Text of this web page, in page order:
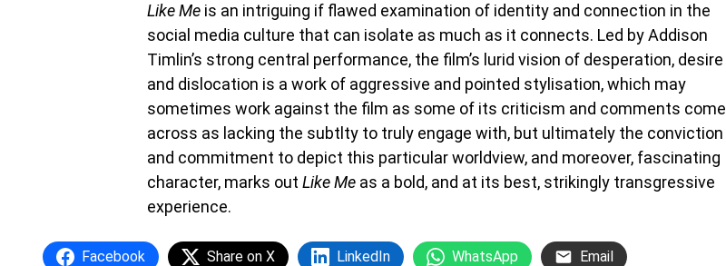
Like Me is an intriguing if flawed examination of identity and connection in the
social media culture that can isolate as much as it connects. Led by Addison
Timlin’s strong central performance, the film’s lurid vision of desperation, desire
and dislocation is a work of aggressive and pointed stylisation, which may
sometimes work against the film as some of its criticism and comments come
across as lacking the subtlty to truly engage with, but ultimately the conviction
and commitment to depict this particular worldview, and moreover, fascinating
character, marks out Like Me as a bold, and at its best, strikingly transgressive
experience.
Facebook Share on X LinkedIn WhatsApp Email